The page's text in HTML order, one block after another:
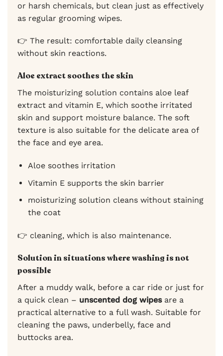
or harsh chemicals, but clean just as effectively
as regular grooming wipes.
👉 The result: comfortable daily cleansing
without skin reactions.
Aloe extract soothes the skin
The moisturizing solution contains aloe leaf
extract and vitamin E, which soothe irritated
skin and support moisture balance. The soft
texture is also suitable for the delicate area of
the face and eye area.
Aloe soothes irritation
Vitamin E supports the skin barrier
moisturizing solution cleans without staining
the coat
👉 cleaning, which is also maintenance.
Solution in situations where washing is not
possible
After a muddy walk, before a car ride or just for
a quick clean – unscented dog wipesare a
practical alternative to a full wash. Suitable for
cleaning the paws, underbelly, face and
buttocks area.